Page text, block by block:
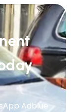
Adblue